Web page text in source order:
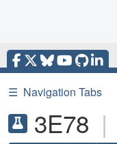
☰ Navigation Tabs
3E78 |